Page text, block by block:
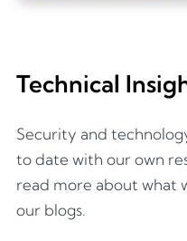
Technical
Security and
to date with our own
read more about what
our blogs.